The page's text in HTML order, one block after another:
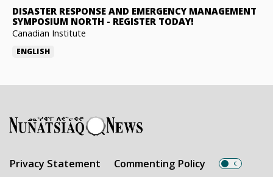
DISASTER RESPONSE AND EMERGENCY MANAGEMENT
SYMPOSIUM NORTH - REGISTER TODAY!
Canadian Institute
ENGLISH
Privacy Statement Commenting Policy